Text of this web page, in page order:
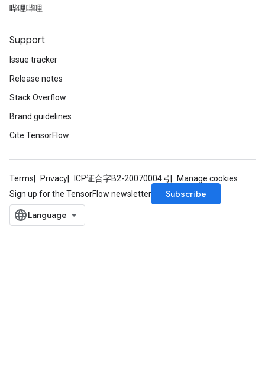
哔哩哔哩
Support
Issue tracker
Release notes
Stack Overflow
Brand guidelines
Cite TensorFlow
Terms Privacy ICP证合字B2-20070004号
Manage cookies
Sign up for the TensorFlow newsletter
Subscribe